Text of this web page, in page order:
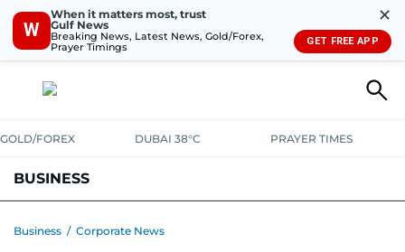
W
When it matters most, trust
Gulf News
Breaking News, Latest News, Gold/Forex,
Prayer Timings
✕
GET FREE APP
GOLD/FOREX DUBAI 38°C PRAYER TIMES
BUSINESS
Business / Corporate News